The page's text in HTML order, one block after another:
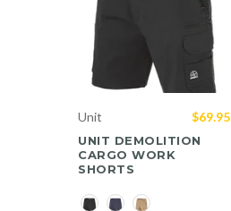
Color
Unit
UNIT DEMOLITION
CARGO WORK
SHORTS
$69.95